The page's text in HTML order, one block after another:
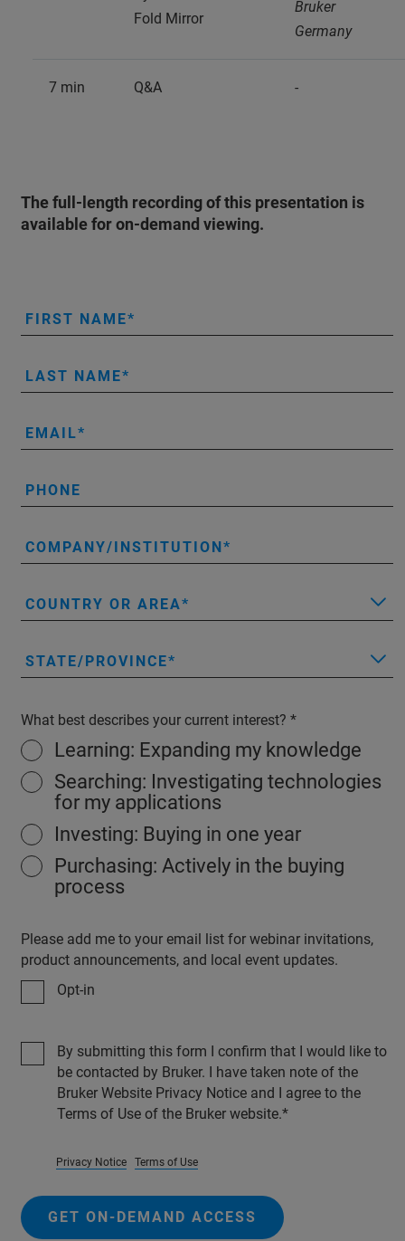
Fold Mirror
Bruker
Germany
7 min Q&A -
The full-length recording of this presentation is
available for on-demand viewing.
FIRST NAME
LAST NAME
EMAIL
PHONE
COMPANY/INSTITUTION
COUNTRY OR AREA
STATE/PROVINCE
What best describes your current interest?
Learning: Expanding my knowledge
Searching: Investigating technologies
for my applications
Investing: Buying in one year
Purchasing: Actively in the buying
process
Please add me to your email list for webinar invitations,
product announcements, and local event updates.
Opt-in
By submitting this form I confirm that I would like to
be contacted by Bruker. I have taken note of the
Bruker Website Privacy Notice and I agree to the
Terms of Use of the Bruker website.
Privacy Notice Terms of Use
GET ON-DEMAND ACCESS